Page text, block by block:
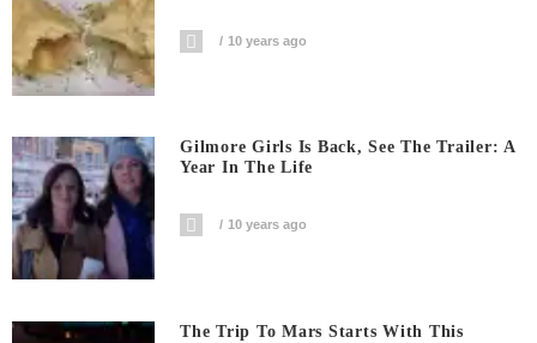
10 years ago
Gilmore Girls Is Back, See The Trailer: A
Year In The Life
10 years ago
The Trip To Mars Starts With This